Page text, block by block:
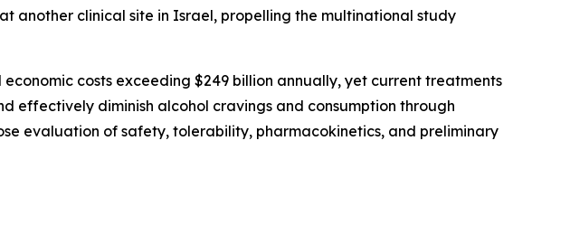
another clinical site in Israel, propelling the multinational study
costs exceeding $249 billion annually, yet current treatments
effectively diminish alcohol cravings and consumption through
evaluation of safety, tolerability, pharmacokinetics, and preliminary